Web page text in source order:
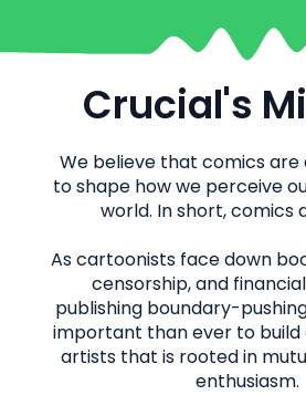
Crucial's
We believe that comics are
to shape how we perceive
world. In short, comics
As cartoonists face down
censorship, and
publishing boundary-
important than ever to build
artists that is rooted in
enthusiasm.